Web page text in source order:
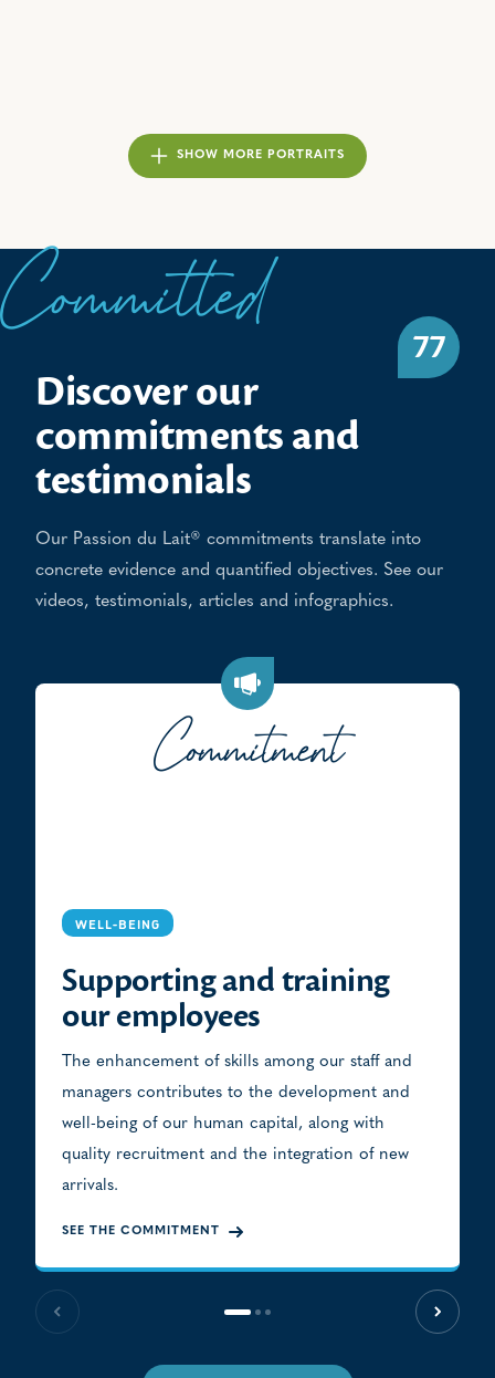
SHOW MORE PORTRAITS
Committed
77
Discover our
commitments and
testimonials
Our Passion du Lait® commitments translate into
concrete evidence and quantified objectives. See our
videos, testimonials, articles and infographics.
Commitment
WELL-BEING
Supporting and training
our employees
The enhancement of skills among our staff and
managers contributes to the development and
well-being of our human capital, along with
quality recruitment and the integration of new
arrivals.
SEE THE COMMITMENT
Previous slide Next